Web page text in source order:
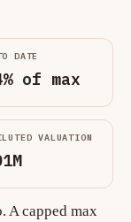
DATE
of max
VALUATION
A capped max